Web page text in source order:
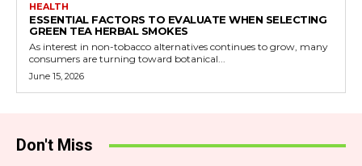
HEALTH
ESSENTIAL FACTORS TO EVALUATE WHEN SELECTING
GREEN TEA HERBAL SMOKES
As interest in non-tobacco alternatives continues to grow, many
consumers are turning toward botanical...
June 15, 2026
Don't Miss